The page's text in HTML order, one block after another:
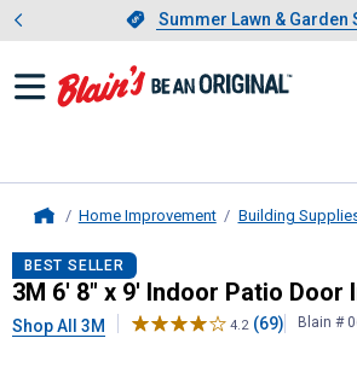
Slide 1 of 4.Summer
Summer Lawn & Garden
Showing
Home Improvement Building
3M6' 8" x 9' Indoor
BEST SELLER
3M 6' 8" x 9' Indoor Patio Door
Shop All 3M 4.2 (69) Blain #